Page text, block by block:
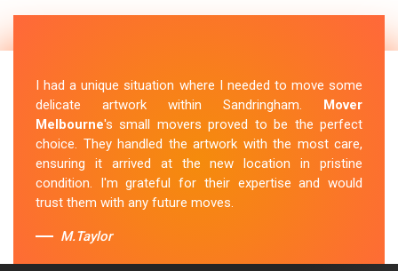
I had a unique situation where I needed to move some
delicate artwork within Sandringham. Mover
Melbourne's small movers proved to be the perfect
choice. They handled the artwork with the most care,
ensuring it arrived at the new location in pristine
condition. I'm grateful for their expertise and would
trust them with any future moves.
M.Taylor